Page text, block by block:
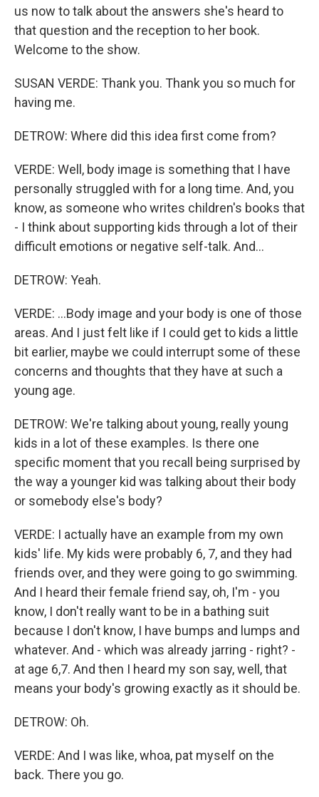
us now to talk about the answers she's heard to
that question and the reception to her book.
Welcome to the show.
SUSAN VERDE: Thank you. Thank you so much for
having me.
DETROW: Where did this idea first come from?
VERDE: Well, body image is something that I have
personally struggled with for a long time. And, you
know, as someone who writes children's books that
- I think about supporting kids through a lot of their
difficult emotions or negative self-talk. And...
DETROW: Yeah.
VERDE: ...Body image and your body is one of those
areas. And I just felt like if I could get to kids a little
bit earlier, maybe we could interrupt some of these
concerns and thoughts that they have at such a
young age.
DETROW: We're talking about young, really young
kids in a lot of these examples. Is there one
specific moment that you recall being surprised by
the way a younger kid was talking about their body
or somebody else's body?
VERDE: I actually have an example from my own
kids' life. My kids were probably 6, 7, and they had
friends over, and they were going to go swimming.
And I heard their female friend say, oh, I'm - you
know, I don't really want to be in a bathing suit
because I don't know, I have bumps and lumps and
whatever. And - which was already jarring - right? -
at age 6,7. And then I heard my son say, well, that
means your body's growing exactly as it should be.
DETROW: Oh.
VERDE: And I was like, whoa, pat myself on the
back. There you go.